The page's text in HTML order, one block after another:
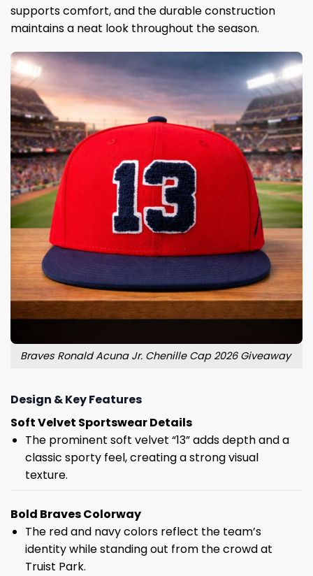
supports comfort, and the durable construction
maintains a neat look throughout the season.
Braves Ronald Acuna Jr. Chenille Cap 2026 Giveaway
Design & Key Features
Soft Velvet Sportswear Details
The prominent soft velvet “13” adds depth and a
classic sporty feel, creating a strong visual
texture.
Bold Braves Colorway
The red and navy colors reflect the team’s
identity while standing out from the crowd at
Truist Park.